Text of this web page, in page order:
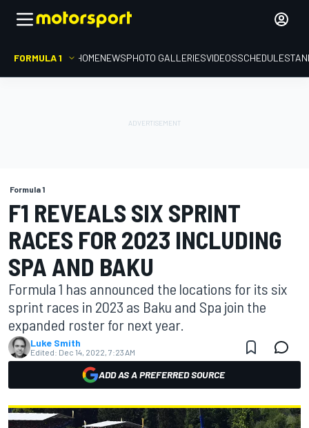
FORMULA 1 HOMENEWSPHOTO GALLERIESVIDEOSSCHEDULE
Formula 1
F1 REVEALS SIX SPRINT
RACES FOR 2023 INCLUDING
SPA AND BAKU
Formula 1 has announced the locations for its six
sprint races in 2023 as Baku and Spa join the
expanded roster for next year.
Luke Smith
Edited: Dec 14, 2022, 7:23 AM
ADD AS A PREFERRED SOURCE